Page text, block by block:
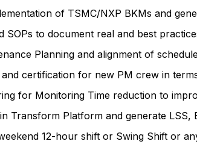
of TSMC/NXP BKMs and
SOPs to document real and best
Planning and alignment of
certification for new PM crew in
for Monitoring Time reduction to
Transform Platform and generate
12-hour shift or Swing Shift or